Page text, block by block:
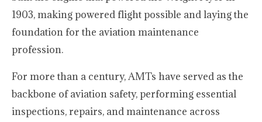
1903, making powered flight possible and laying the
foundation for the aviation maintenance
profession.
For more than a century, AMTs have served as the
backbone of aviation safety, performing essential
inspections, repairs, and maintenance across